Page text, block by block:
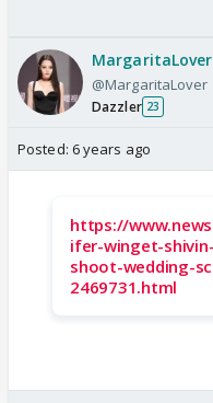
MargaritaLover
@MargaritaLover
Dazzler 23
Posted: 6 years ago
https://
ifer-winget-
shoot-wedding-
2469731.html